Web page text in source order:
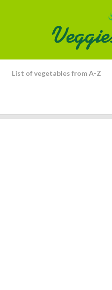
List of vegetables from A-Z